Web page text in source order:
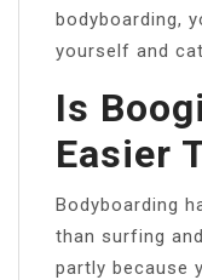
bodyboarding,
yourself and
Is
Easier
Bodyboarding
than surfing
partly because